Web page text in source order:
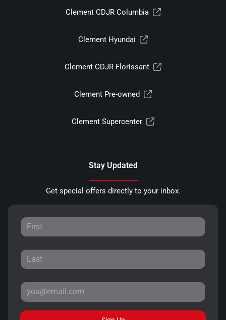
Clement CDJR Columbia
Clement Hyundai
Clement CDJR Florissant
Clement Pre-owned
Clement Supercenter
Stay Updated
Get special offers directly to your inbox.